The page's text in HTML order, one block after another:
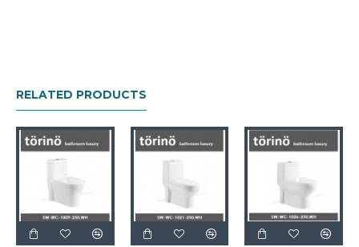
RELATED PRODUCTS